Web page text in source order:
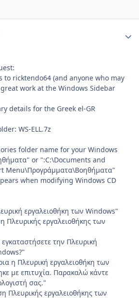
to ricktendo64 (and anyone who may
work at the Windows Sidebar
details for the Greek el-GR
WS-ELL.7z
folder name for your Windows
or ":C:\Documents and
Menu\Προγράμματα\Βοηθήματα"
when modifying Windows CD
εργαλειοθήκη των Windows"
Πλευρικής εργαλειοθήκης των
την Πλευρική
η Πλευρική εργαλειοθήκη των
με επιτυχία. Παρακαλώ κάντε
σας."
Πλευρικής εργαλειοθήκης των